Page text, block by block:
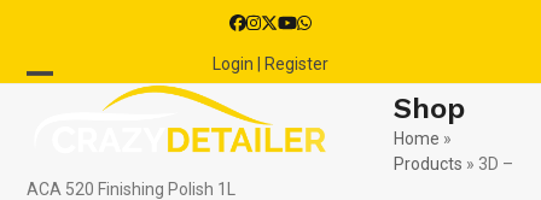
content
Facebook
Instagram
Twitter
YouTube
Whatsapp
Login | Register
menu
menu
Shop
Home »
Products » 3D –
ACA 520 Finishing Polish 1L